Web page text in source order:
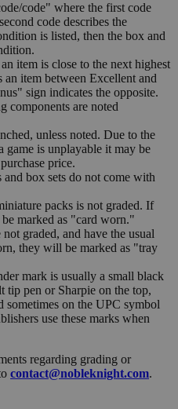
code" where the first code
code describes the
is listed, then the box and
item is close to the next highest
item between Excellent and
sign indicates the opposite.
components are noted
unless noted. Due to the
game is unplayable it may be
price.
and box sets do not come with
packs is not graded. If
marked as "card worn."
graded, and have the usual
they will be marked as "tray
mark is usually a small black
pen or Sharpie on the top,
sometimes on the UPC symbol
use these marks when
regarding grading or
contact@nobleknight.com.